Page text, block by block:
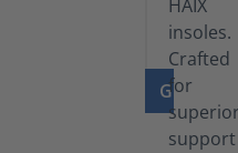
GO TO
Insoles